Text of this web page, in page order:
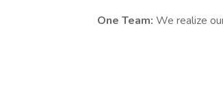
One Team: We realize